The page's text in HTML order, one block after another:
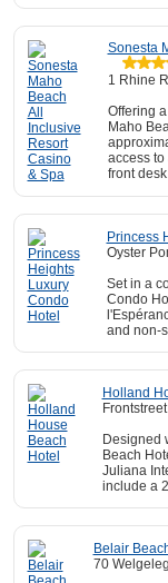
Sonesta
1 Rhine
Offering
Maho
access
front
Princess
Oyster
Set in a
Condo
and non-
Holland
Designed
Beach
Juliana
include a
Belair
70